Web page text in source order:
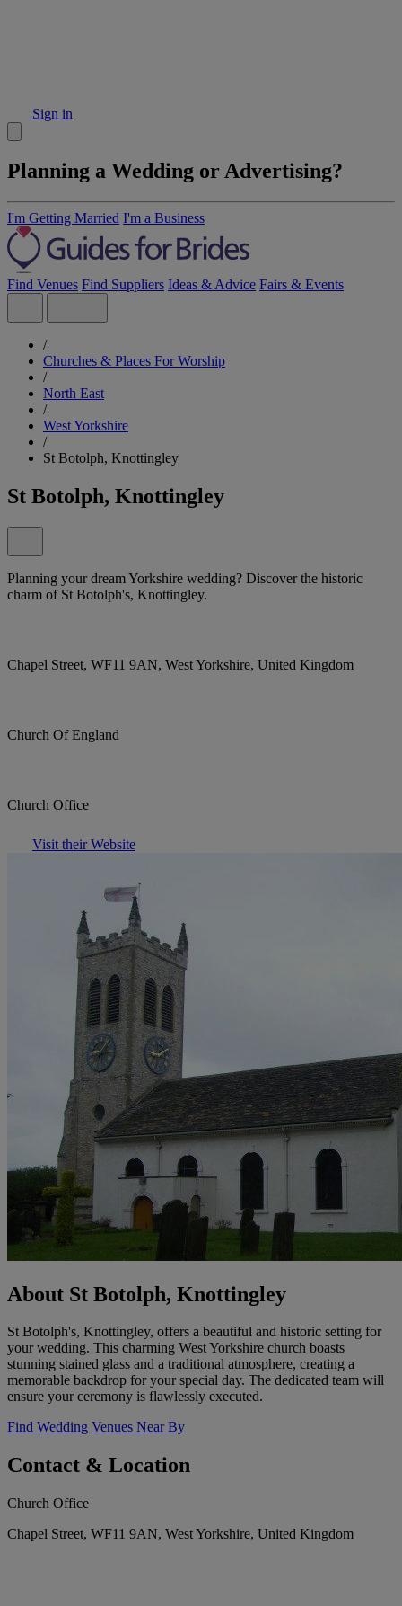
Sign in
Planning a Wedding or Advertising?
I'm Getting Married I'm a Business
Find Venues Find Suppliers Ideas & Advice Fairs & Events
/
Churches & Places For Worship
/
North East
/
West Yorkshire
/
St Botolph, Knottingley
St Botolph, Knottingley
Planning your dream Yorkshire wedding? Discover the historic
charm of St Botolph's, Knottingley.
Chapel Street, WF11 9AN, West Yorkshire, United Kingdom
Church Of England
Church Office
Visit their Website
About St Botolph, Knottingley
St Botolph's, Knottingley, offers a beautiful and historic setting for
your wedding. This charming West Yorkshire church boasts
stunning stained glass and a traditional atmosphere, creating a
memorable backdrop for your special day. The dedicated team will
ensure your ceremony is flawlessly executed.
Find Wedding Venues Near By
Contact & Location
Church Office
Chapel Street, WF11 9AN, West Yorkshire, United Kingdom